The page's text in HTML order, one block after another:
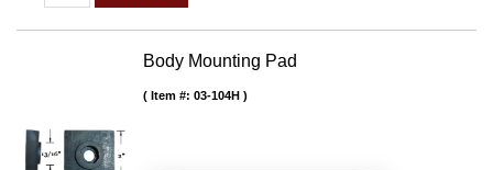
Body Mounting Pad
Item #: 03-104H